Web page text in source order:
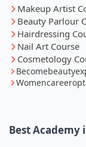
Makeup Artist
Beauty Parlour
Hairdressing
Nail Art Course
Cosmetology
Best Academy